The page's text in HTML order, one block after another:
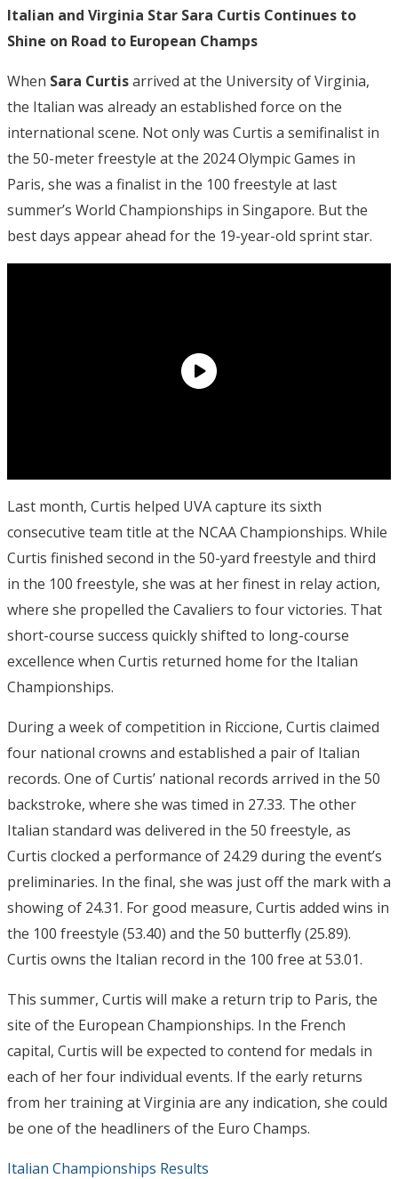
Italian and Virginia Star Sara Curtis Continues to
Shine on Road to European Champs
When Sara Curtisarrived at the University of Virginia,
the Italian was already an established force on the
international scene. Not only was Curtis a semifinalist in
the 50-meter freestyle at the 2024 Olympic Games in
Paris, she was a finalist in the 100 freestyle at last
summer’s World Championships in Singapore. But the
best days appear ahead for the 19-year-old sprint star.
Last month, Curtis helped UVA capture its sixth
consecutive team title at the NCAA Championships. While
Curtis finished second in the 50-yard freestyle and third
in the 100 freestyle, she was at her finest in relay action,
where she propelled the Cavaliers to four victories. That
short-course success quickly shifted to long-course
excellence when Curtis returned home for the Italian
Championships.
During a week of competition in Riccione, Curtis claimed
four national crowns and established a pair of Italian
records. One of Curtis’ national records arrived in the 50
backstroke, where she was timed in 27.33. The other
Italian standard was delivered in the 50 freestyle, as
Curtis clocked a performance of 24.29 during the event’s
preliminaries. In the final, she was just off the mark with a
showing of 24.31. For good measure, Curtis added wins in
the 100 freestyle (53.40) and the 50 butterfly (25.89).
Curtis owns the Italian record in the 100 free at 53.01.
This summer, Curtis will make a return trip to Paris, the
site of the European Championships. In the French
capital, Curtis will be expected to contend for medals in
each of her four individual events. If the early returns
from her training at Virginia are any indication, she could
be one of the headliners of the Euro Champs.
Italian Championships Results